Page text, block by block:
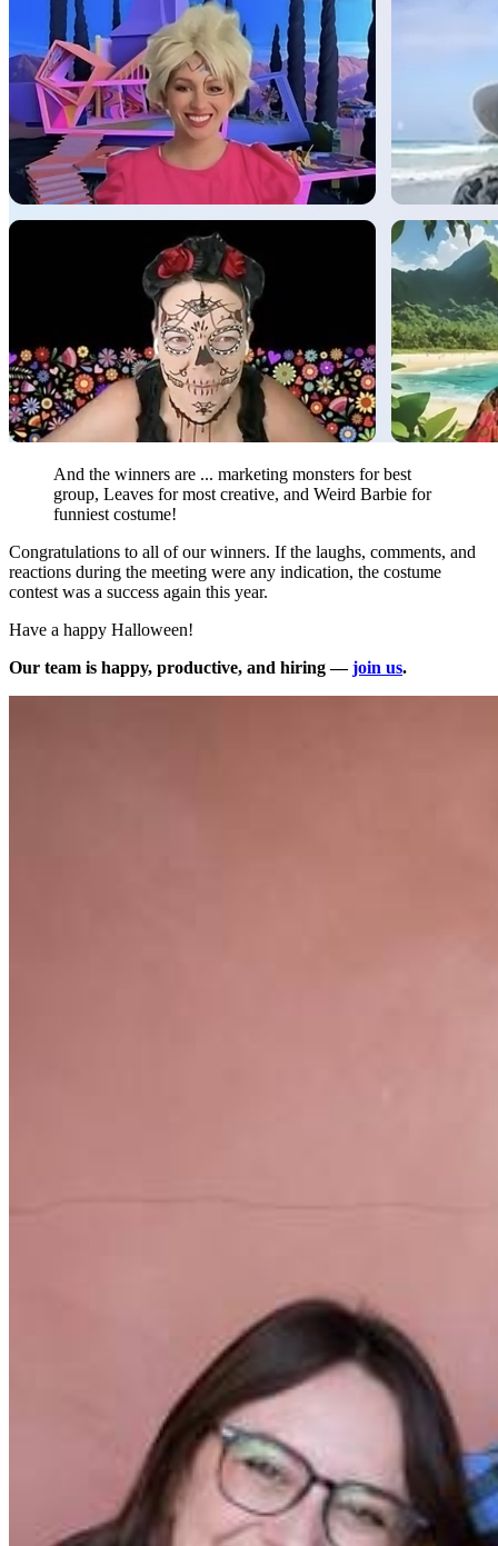
And the winners are ... marketing monsters for best
group, Leaves for most creative, and Weird Barbie for
funniest costume!
Congratulations to all of our winners. If the laughs, comments, and
reactions during the meeting were any indication, the costume
contest was a success again this year.
Have a happy Halloween!
Our team is happy, productive, and hiring —join us.